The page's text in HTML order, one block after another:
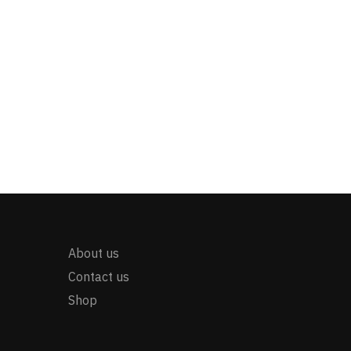
About us
Contact us
Shop